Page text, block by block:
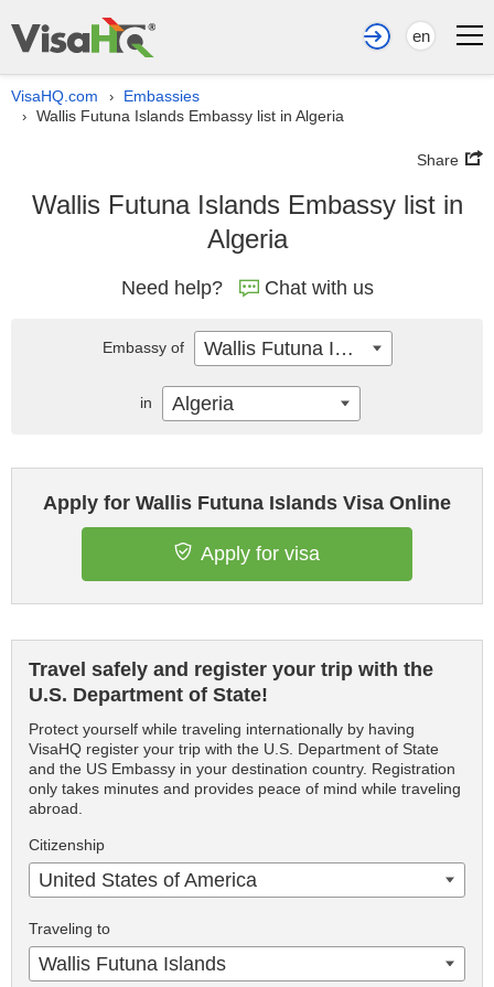
en
VisaHQ.com › Embassies
› Wallis Futuna Islands Embassy list in Algeria
Share
Wallis Futuna Islands Embassy list in
Algeria
Need help? Chat with us
Apply for Wallis Futuna Islands Visa Online
Apply for visa
Travel safely and register your trip with the
U.S. Department of State!
Protect yourself while traveling internationally by having
VisaHQ register your trip with the U.S. Department of State
and the US Embassy in your destination country. Registration
only takes minutes and provides peace of mind while traveling
abroad.
Citizenship
United States of America
Traveling to
Wallis Futuna Islands
Embassy of Wallis Futuna Islands
in Algeria